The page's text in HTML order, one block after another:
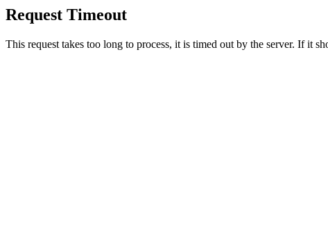
Request Timeout
This request takes too long to process, it is timed out by the server. If it